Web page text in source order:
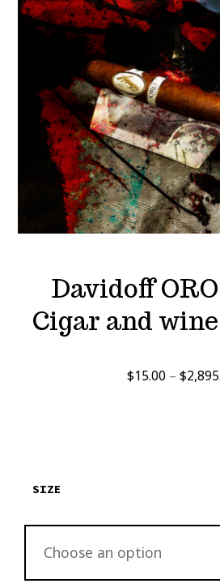
Davidoff
Cigar and
$15.00 – $
SIZE